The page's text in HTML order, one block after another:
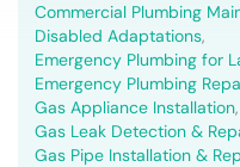
Commercial Plumbing
Disabled Adaptations,
Emergency Plumbing for
Emergency Plumbing
Gas Appliance Installation,
Gas Leak Detection &
Gas Pipe Installation &